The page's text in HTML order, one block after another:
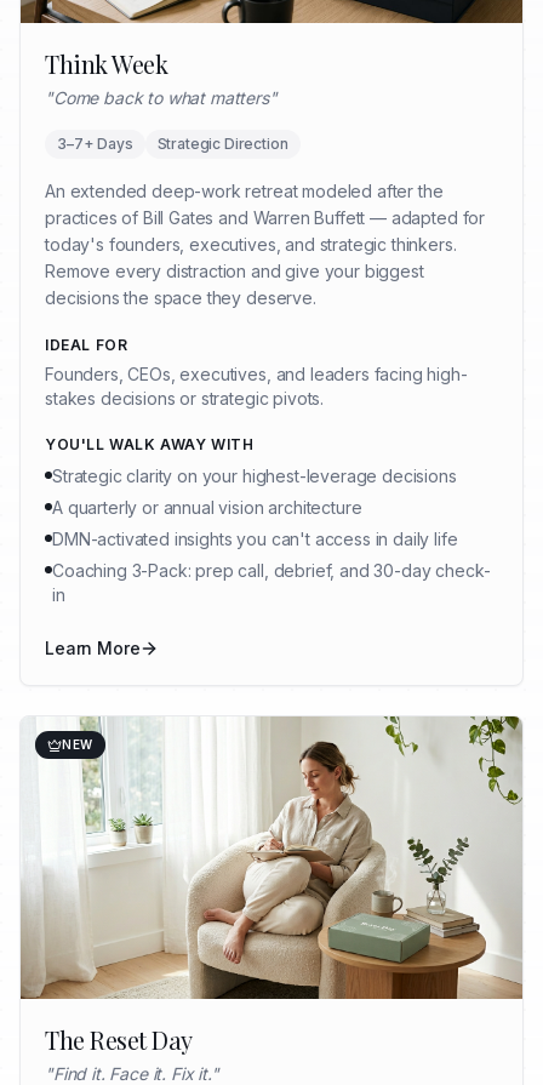
Think Week
"Come back to what matters"
3–7+ Days Strategic Direction
An extended deep-work retreat modeled after the
practices of Bill Gates and Warren Buffett — adapted for
today's founders, executives, and strategic thinkers.
Remove every distraction and give your biggest
decisions the space they deserve.
IDEAL FOR
Founders, CEOs, executives, and leaders facing high-
stakes decisions or strategic pivots.
YOU'LL WALK AWAY WITH
Strategic clarity on your highest-leverage decisions
A quarterly or annual vision architecture
DMN-activated insights you can't access in daily life
Coaching 3-Pack: prep call, debrief, and 30-day check-
in
Learn More
NEW
The Reset Day
"Find it. Face it. Fix it."